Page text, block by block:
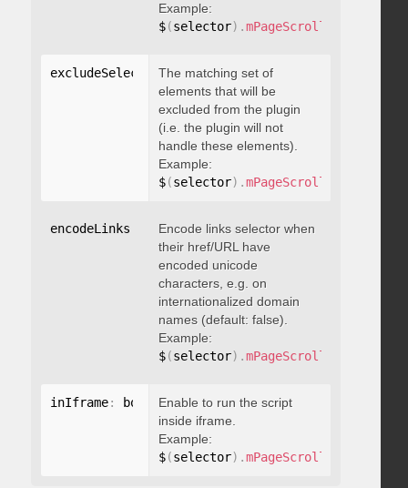
Example:
$(selector) .mPageScroll2id
excludeSelectors: "string"
The matching set of
elements that will be
excluded from the plugin
(i.e. the plugin will not
handle these elements).
Example:
$(selector) .mPageScroll2id
encodeLinks boolean
Encode links selector when
their href/URL have
encoded unicode
characters, e.g. on
internationalized domain
names (default: false).
Example:
$(selector) .mPageScroll2id
inIframe: booleanEnable to run the script
inside iframe.
Example:
$(selector) .mPageScroll2id